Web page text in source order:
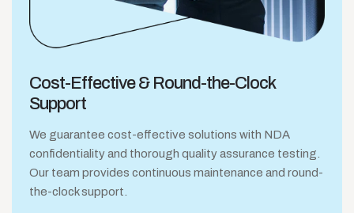
Cost-Effective &Round-the-Clock
Support
We guarantee cost-effective solutions with NDA
confidentiality and thorough quality assurance testing.
Our team provides continuous maintenance and round-
the-clock support.